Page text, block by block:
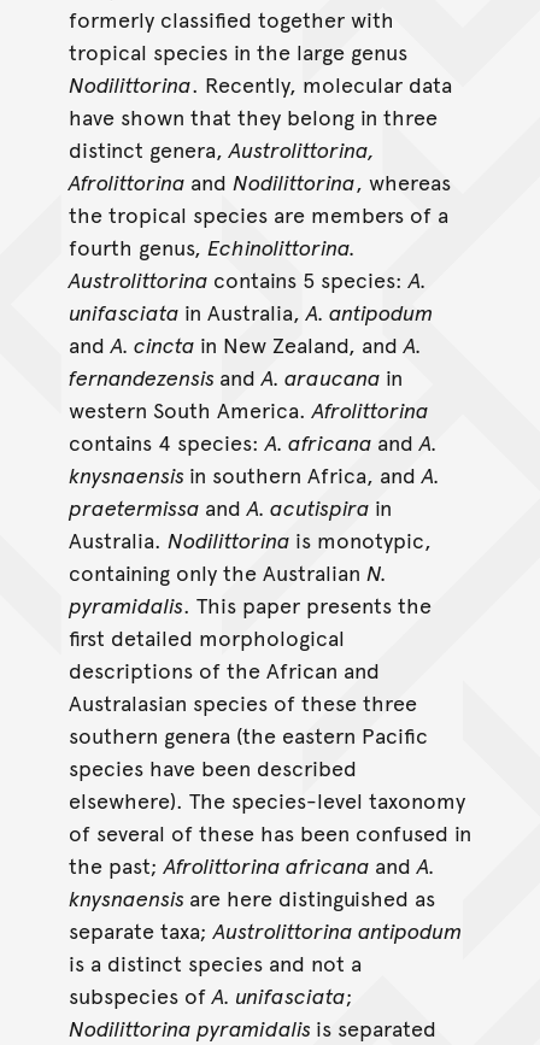
formerly classified together with
tropical species in the large genus
Nodilittorina. Recently, molecular data
have shown that they belong in three
distinct genera,Austrolittorina,
Afrolittorina and Nodilittorina, whereas
the tropical species are members of a
fourth genus, Echinolittorina.
Austrolittorina contains 5 species:A.
unifasciata in Australia,A. antipodum
andA. cincta in New Zealand, andA.
fernandezensis andA. araucana in
western South America.Afrolittorina
contains 4 species:A. africana andA.
knysnaensis in southern Africa, andA.
praetermissa andA. acutispira in
Australia. Nodilittorina is monotypic,
containing only the Australian N.
pyramidalis. This paper presents the
first detailed morphological
descriptions of the African and
Australasian species of these three
southern genera (the eastern Pacific
species have been described
elsewhere). The species-level taxonomy
of several of these has been confused in
the past;Afrolittorina africana andA.
knysnaensis are here distinguished as
separate taxa;Austrolittorina antipodum
is a distinct species and not a
subspecies ofA. unifasciata;
Nodilittorina pyramidalis is separated